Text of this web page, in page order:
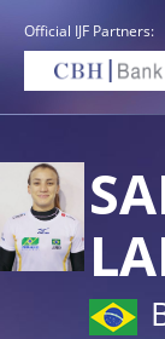
Official IJF Partners: